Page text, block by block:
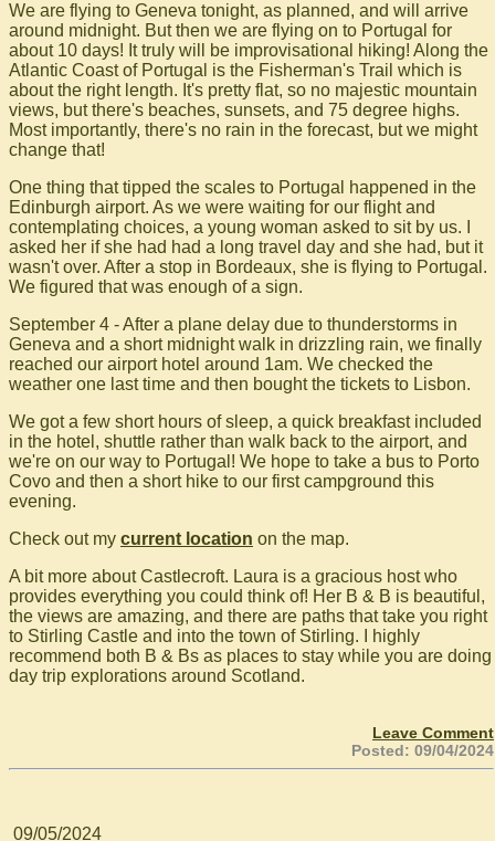
We are flying to Geneva tonight, as planned, and will arrive
around midnight. But then we are flying on to Portugal for
about 10 days! It truly will be improvisational hiking! Along the
Atlantic Coast of Portugal is the Fisherman's Trail which is
about the right length. It's pretty flat, so no majestic mountain
views, but there's beaches, sunsets, and 75 degree highs.
Most importantly, there's no rain in the forecast, but we might
change that!
One thing that tipped the scales to Portugal happened in the
Edinburgh airport. As we were waiting for our flight and
contemplating choices, a young woman asked to sit by us. I
asked her if she had had a long travel day and she had, but it
wasn't over. After a stop in Bordeaux, she is flying to Portugal.
We figured that was enough of a sign.
September 4 - After a plane delay due to thunderstorms in
Geneva and a short midnight walk in drizzling rain, we finally
reached our airport hotel around 1am. We checked the
weather one last time and then bought the tickets to Lisbon.
We got a few short hours of sleep, a quick breakfast included
in the hotel, shuttle rather than walk back to the airport, and
we're on our way to Portugal! We hope to take a bus to Porto
Covo and then a short hike to our first campground this
evening.
Check out my current location on the map.
A bit more about Castlecroft. Laura is a gracious host who
provides everything you could think of! Her B & B is beautiful,
the views are amazing, and there are paths that take you right
to Stirling Castle and into the town of Stirling. I highly
recommend both B & Bs as places to stay while you are doing
day trip explorations around Scotland.
Leave Comment
Posted: 09/04/2024
09/05/2024